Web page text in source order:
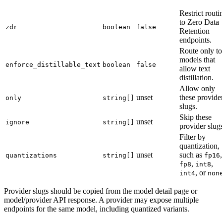
zdr boolean false
Restrict
to Zero Data
Retention
endpoints.
enforce_distillable_text boolean false
Route only to
models that
allow text
distillation.
only string[] unset
Allow only
these
slugs.
ignore string[] unset
Skip these
provider
quantizations string[] unset
Filter by
quantization,
such as fp16,
fp8, int8,
int4, or
Provider slugs should be copied from the model detail page or
model/provider API response. A provider may expose multiple
endpoints for the same model, including quantized variants.